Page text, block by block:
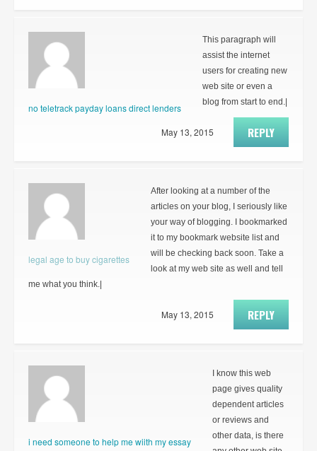
no teletrack payday loans direct lenders
This paragraph will
assist the internet
users for creating new
web site or even a
blog from start to end.|
REPLY
May 13, 2015
legal age to buy cigarettes
After looking at a number of the
articles on your blog, I seriously like
your way of blogging. I bookmarked
it to my bookmark website list and
will be checking back soon. Take a
look at my web site as well and tell
me what you think.|
REPLY
May 13, 2015
i need someone to help me wiith my essay
I know this web
page gives quality
dependent articles
or reviews and
other data, is there